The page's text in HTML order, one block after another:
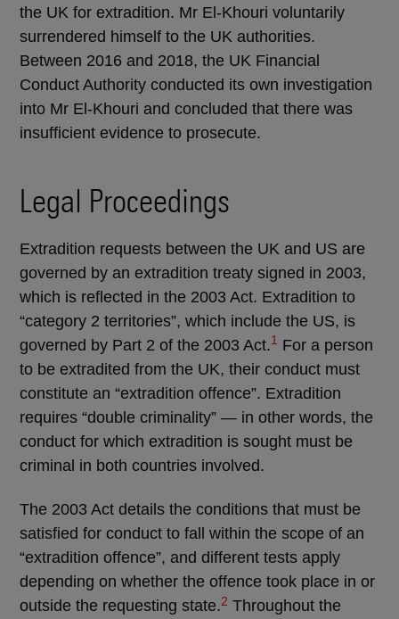
the UK for extradition. Mr El-Khouri voluntarily
surrendered himself to the UK authorities.
Between 2016 and 2018, the UK Financial
Conduct Authority conducted its own investigation
into Mr El-Khouri and concluded that there was
insufficient evidence to prosecute.
Legal Proceedings
Extradition requests between the UK and US are
governed by an extradition treaty signed in 2003,
which is reflected in the 2003 Act. Extradition to
“category 2 territories”, which include the US, is
governed by Part 2 of the 2003 Act.1 For a person
to be extradited from the UK, their conduct must
constitute an “extradition offence”. Extradition
requires “double criminality” — in other words, the
conduct for which extradition is sought must be
criminal in both countries involved.
The 2003 Act details the conditions that must be
satisfied for conduct to fall within the scope of an
“extradition offence”, and different tests apply
depending on whether the offence took place in or
outside the requesting state.2 Throughout the